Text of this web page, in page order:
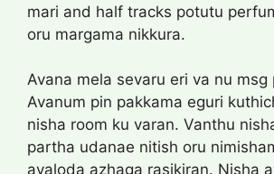
mari and half tracks potutu
oru margama nikkura.
Avana mela sevaru eri va nu msg
Avanum pin pakkama eguri
nisha room ku varan. Vanthu
partha udanae nitish oru
avaloda azhaga rasikiran. Nisha